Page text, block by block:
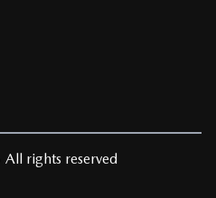
All rights reserved